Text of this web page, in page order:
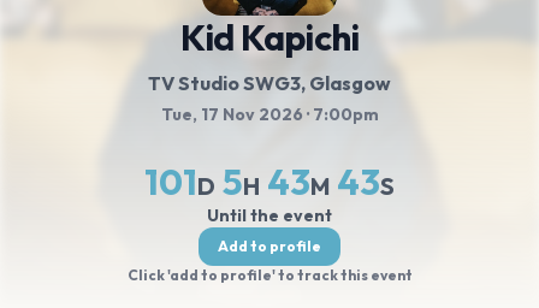
Kid Kapichi
TV Studio SWG3, Glasgow
Tue, 17 Nov 2026 · 7:00pm
101D 5H 43M 43S
Until the event
Add to profile
Click 'add to profile' to track this event